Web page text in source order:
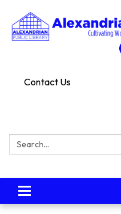
Contact Us
Search:
Toggle
navigation